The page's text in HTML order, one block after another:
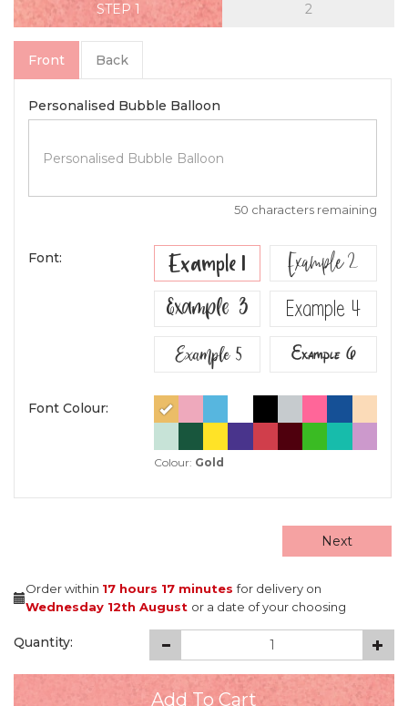
STEP
Front Back
Personalised Bubble Balloon
50 characters remaining
Font: Example 1 Example 2
Example 3 Example 4
Example 5 Example 6
Font Colour:
Colour: Gold
Next
Order within 17 hours 17 minutesfor delivery on
Wednesday 12th August or a date of your choosing
Quantity: